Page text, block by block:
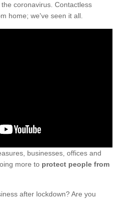
coronavirus. Contactless
home; we've seen it all.
businesses, offices and
more to protect people from
after lockdown? Are you